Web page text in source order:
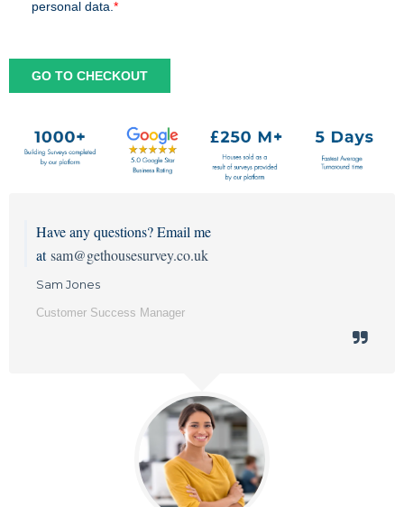
Have any questions? Email me
atsam@gethousesurvey.co.uk
Sam Jones
Customer Success Manager